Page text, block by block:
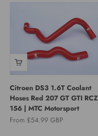
Citroen DS3 1.6T Coolant
Hoses Red 207 GT GTI RCZ
156 | MTC Motorsport
Sale price
From £54.99 GBP